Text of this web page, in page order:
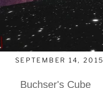
SEPTEMBER 14, 2015
Buchser's Cube